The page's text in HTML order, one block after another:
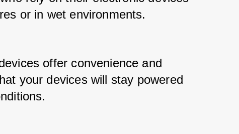
or in wet environments.
offer convenience and
your devices will stay powered